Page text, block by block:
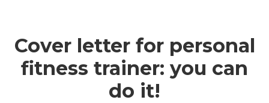
Cover letter for personal
fitness trainer: you can
do it!